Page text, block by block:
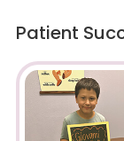
Patient